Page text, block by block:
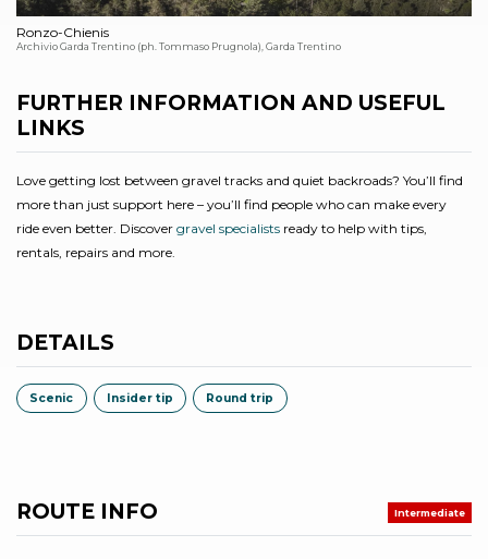
Ronzo-Chienis
Archivio Garda Trentino (ph. Tommaso Prugnola), Garda Trentino
FURTHER INFORMATION AND USEFUL
LINKS
Love getting lost between gravel tracks and quiet backroads? You’ll find
more than just support here – you’ll find people who can make every
ride even better. Discover gravel specialists ready to help with tips,
rentals, repairs and more.
DETAILS
Scenic Insider tip Round trip
ROUTE INFO Intermediate